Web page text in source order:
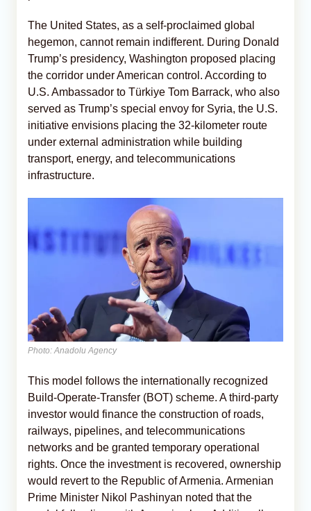
The United States, as a self-proclaimed global
hegemon, cannot remain indifferent. During Donald
Trump’s presidency, Washington proposed placing
the corridor under American control. According to
U.S. Ambassador to Türkiye Tom Barrack, who also
served as Trump’s special envoy for Syria, the U.S.
initiative envisions placing the 32-kilometer route
under external administration while building
transport, energy, and telecommunications
infrastructure.
Photo: Anadolu Agency
This model follows the internationally recognized
Build-Operate-Transfer (BOT) scheme. A third-party
investor would finance the construction of roads,
railways, pipelines, and telecommunications
networks and be granted temporary operational
rights. Once the investment is recovered, ownership
would revert to the Republic of Armenia. Armenian
Prime Minister Nikol Pashinyan noted that the